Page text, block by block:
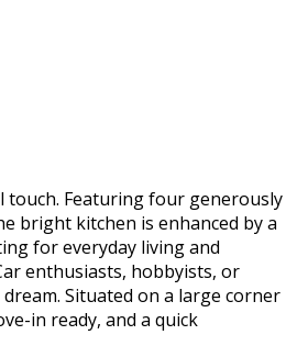
touch. Featuring four generously
bright kitchen is enhanced by a
for everyday living and
enthusiasts, hobbyists, or
Situated on a large corner
in ready, and a quick